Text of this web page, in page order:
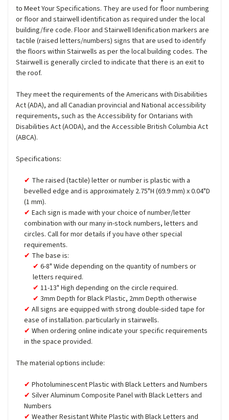
to Meet Your Specifications. They are used for floor numbering
or floor and stairwell identification as required under the local
building/fire code. Floor and Stairwell Idenification markers are
tactile (raised letters/numbers) signs that are used to identify
the floors within Stairwells as per the local building codes. The
Stairwell is generally circled to indicate that there is an exit to
the roof.
They meet the requirements of the Americans with Disabilities
Act (ADA), and all Canadian provincial and National accessibility
requirements, such as the Accessibility for Ontarians with
Disabilities Act (AODA), and the Accessible British Columbia Act
(ABCA).
Specifications:
The raised (tactile) letter or number is plastic with a
bevelled edge and is approximately 2.75"H (69.9 mm) x 0.04"D
(1 mm).
Each sign is made with your choice of number/letter
combination with our many in-stock numbers, letters and
circles. Call for mor details if you have other special
requirements.
The base is:
6-8" Wide depending on the quantity of numbers or
letters required.
11-13" High depending on the circle required.
3mm Depth for Black Plastic, 2mm Depth otherwise
All signs are equipped with strong double-sided tape for
ease of installation. particularly in stairwells.
When ordering online indicate your specific requirements
in the space provided.
The material options include:
Photoluminescent Plastic with Black Letters and Numbers
Silver Aluminum Composite Panel with Black Letters and
Numbers
Weather Resistant White Plastic with Black Letters and